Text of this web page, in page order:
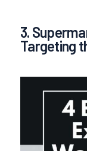
3.
Targeting